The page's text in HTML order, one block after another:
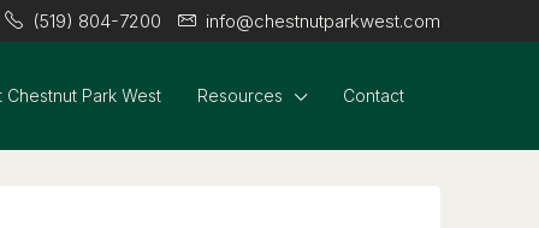
(519) 804-7200 info@chestnutparkwest.com
Chestnut Park West Resources Contact